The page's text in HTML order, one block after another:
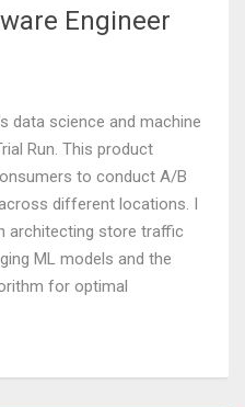
Engineer
data science and machine
Run. This product
to conduct A/B
different locations. I
architecting store traffic
ML models and the
for optimal